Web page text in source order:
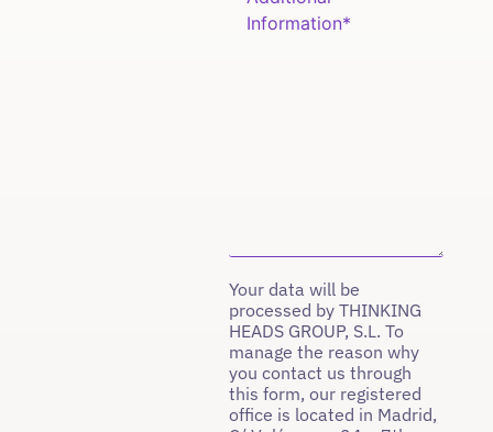
Your data will be
processed by THINKING
HEADS GROUP, S.L. To
manage the reason why
you contact us through
this form, our registered
office is located in Madrid,